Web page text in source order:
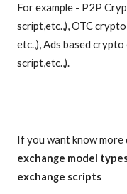
For example - P2P
script,etc.,), OTC
etc.,), Ads based
script,etc.,).
If you want know more
exchange model
exchange scripts